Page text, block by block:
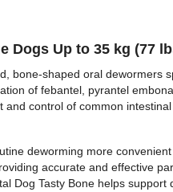
Dogs Up to 35 kg (77
bone-shaped oral dewormers
of febantel, pyrantel
control of common
deworming more
accurate and effective
Dog Tasty Bone helps support